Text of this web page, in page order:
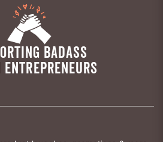
BADASS